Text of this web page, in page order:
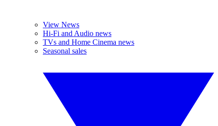
View News
Hi-Fi and Audio news
TVs and Home Cinema news
Seasonal sales